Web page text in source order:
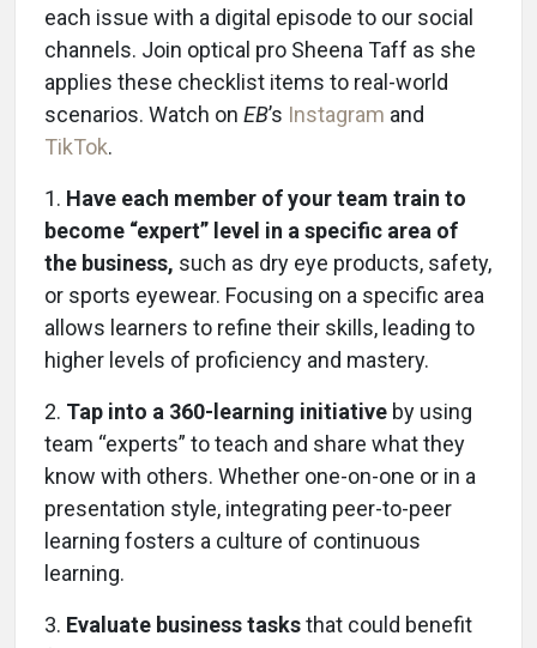
each issue with a digital episode to our social
channels. Join optical pro Sheena Taff as she
applies these checklist items to real-world
scenarios. Watch on EB’s Instagram and
TikTok.
1. Have each member of your team train to
become “expert” level in a specific area of
the business, such as dry eye products, safety,
or sports eyewear. Focusing on a specific area
allows learners to refine their skills, leading to
higher levels of proficiency and mastery.
2. Tap into a 360-learning initiative by using
team “experts” to teach and share what they
know with others. Whether one-on-one or in a
presentation style, integrating peer-to-peer
learning fosters a culture of continuous
learning.
3. Evaluate business tasksthat could benefit